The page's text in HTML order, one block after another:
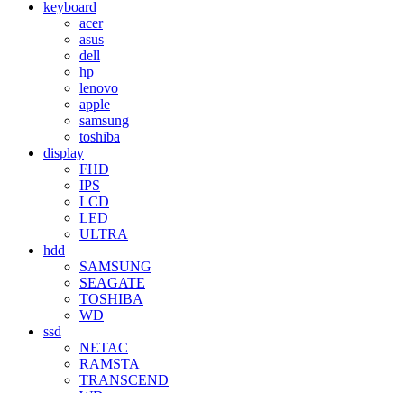
keyboard
acer
asus
dell
hp
lenovo
apple
samsung
toshiba
display
FHD
IPS
LCD
LED
ULTRA
hdd
SAMSUNG
SEAGATE
TOSHIBA
WD
ssd
NETAC
RAMSTA
TRANSCEND